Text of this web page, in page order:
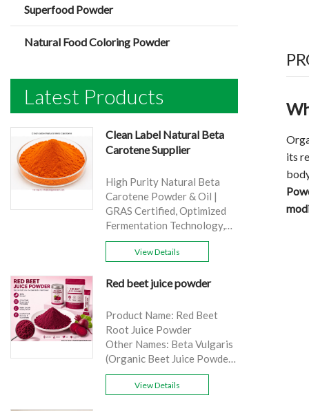
Superfood Powder
Natural Food Coloring Powder
Latest Products
Clean Label Natural Beta
Carotene Supplier
High Purity Natural Beta
Carotene Powder & Oil |
GRAS Certified, Optimized
Fermentation Technology,
Brand: Yangge
Natural Beta Carotene
source: Carrot
Active Ingredient: VA
Specification: 1%，3%，
10%，30%
Appearance: Orange fine
powder
View Details
Red beet juice powder
Product Name: Red Beet
Root Juice Powder
Other Names: Beta Vulgaris
(Organic Beet Juice Powder)
Specifications: 99%
Application:Beverage and
View Details
its